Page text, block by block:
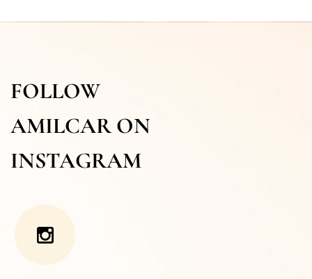
FOLLOW
AMILCAR ON
INSTAGRAM